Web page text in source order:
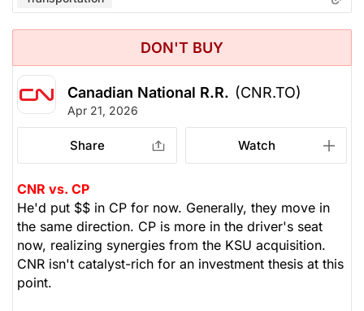
DON'T BUY
Canadian National R.R. (CNR.TO)
Apr 21, 2026
Share Watch
CNR vs. CP
He'd put $$ in CP for now. Generally, they move in
the same direction. CP is more in the driver's seat
now, realizing synergies from the KSU acquisition.
CNR isn't catalyst-rich for an investment thesis at this
point.